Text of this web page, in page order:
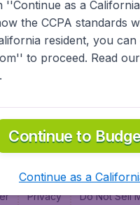
Privacy Do Not Sell
''Continue as a
the CCPA standards
resident, you
to proceed. Read our
Continue to
Continue as a